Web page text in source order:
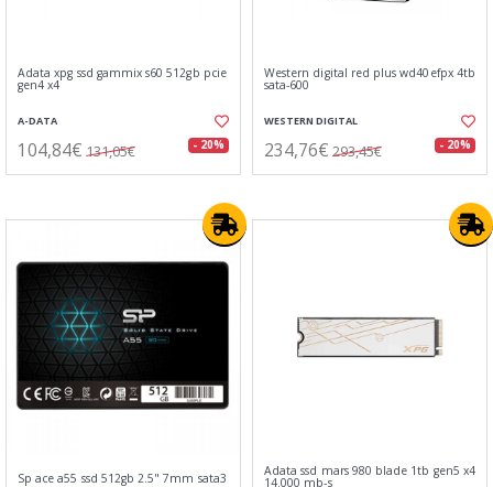
Adata xpg ssd gammix s60 512gb pcie
gen4 x4
A-DATA
104,84€ 131,05€ - 20%
Western digital red plus wd40efpx 4tb
sata-600
WESTERN DIGITAL
234,76€ 293,45€ - 20%
Sp ace a55 ssd 512gb 2.5" 7mm sata3 Adata ssd mars 980 blade 1tb gen5 x4
14.000 mb-s